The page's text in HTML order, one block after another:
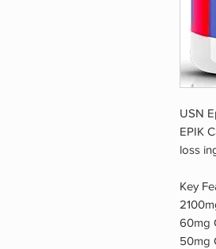
USN
EPIK
loss
Key
60mg
50mg